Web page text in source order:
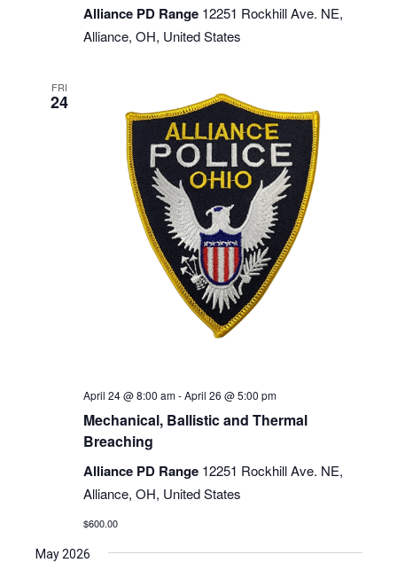
Alliance PD Range 12251 Rockhill Ave. NE,
Alliance, OH, United States
FRI
24
April 24 @ 8:00 am-April 26 @ 5:00 pm
Mechanical, Ballistic and Thermal
Breaching
Alliance PD Range 12251 Rockhill Ave. NE,
Alliance, OH, United States
$600.00
May 2026